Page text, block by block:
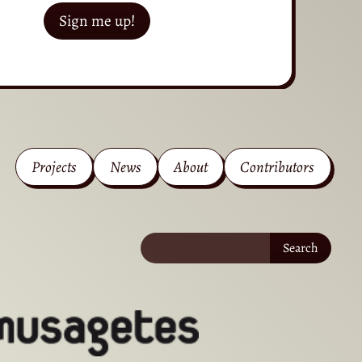
Sign me up!
Projects News About Contributors
Search